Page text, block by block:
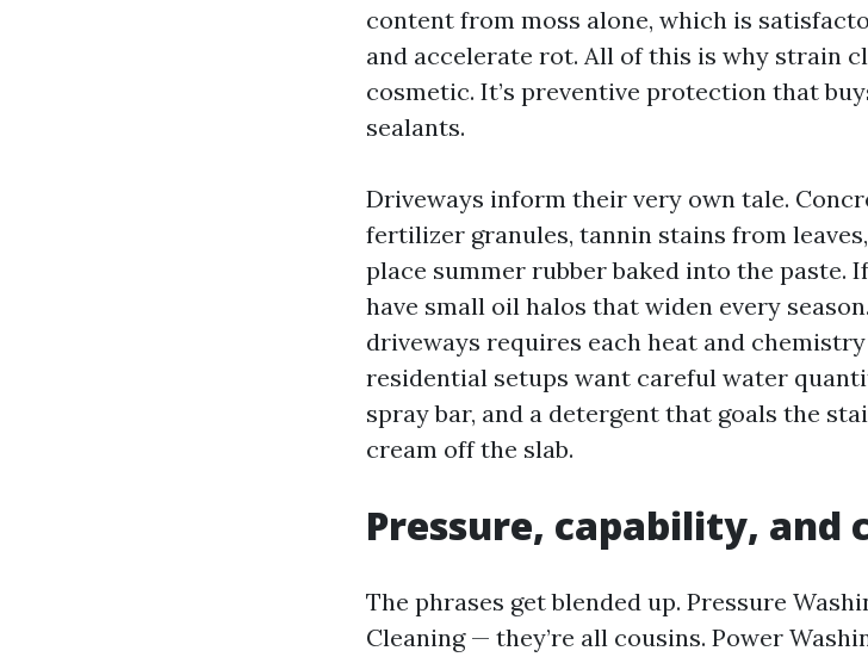
content from moss alone, which is
and accelerate rot. All of this is why strain
cosmetic. It’s preventive protection that
sealants.
Driveways inform their very own tale.
fertilizer granules, tannin stains from
place summer rubber baked into the paste.
have small oil halos that widen every
driveways requires each heat and
residential setups want careful water
spray bar, and a detergent that goals the
cream off the slab.
Pressure, capability, and
The phrases get blended up. Pressure
Cleaning — they’re all cousins. Power